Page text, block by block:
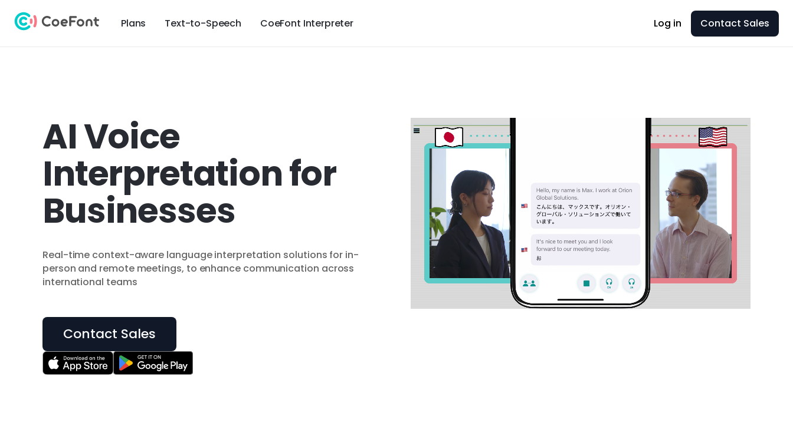
Plans Text-to-Speech CoeFont Interpreter Log in Contact Sales
AI Voice
Interpretation for
Businesses
Real-time context-aware language interpretation solutions for in-
person and remote meetings, to enhance communication across
international teams
Contact Sales